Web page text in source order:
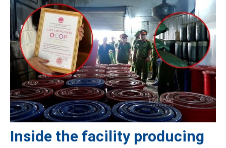
Inside the facility producing